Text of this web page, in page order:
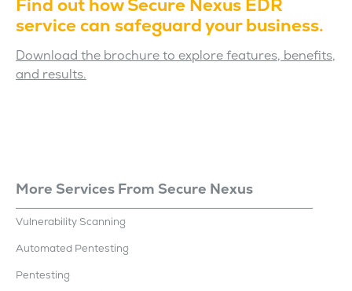
Find out how Secure Nexus EDR
service can safeguard your business.
Download the brochure to explore features, benefits,
and results.
More Services From Secure Nexus
Vulnerability Scanning
Automated Pentesting
Pentesting